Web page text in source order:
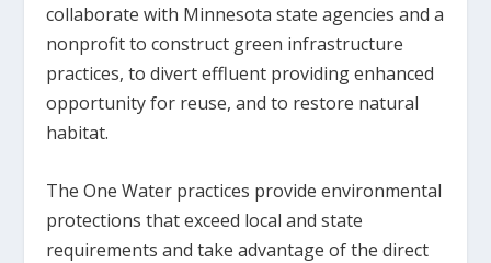
collaborate with Minnesota state agencies and a
nonprofit to construct green infrastructure
practices, to divert effluent providing enhanced
opportunity for reuse, and to restore natural
habitat.
The One Water practices provide environmental
protections that exceed local and state
requirements and take advantage of the direct